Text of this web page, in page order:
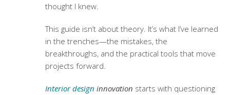
thought I knew.
This guide isn’t about theory. It’s what I’ve learned
in the trenches—the mistakes, the
breakthroughs, and the practical tools that move
projects forward.
Interior design innovation starts with questioning